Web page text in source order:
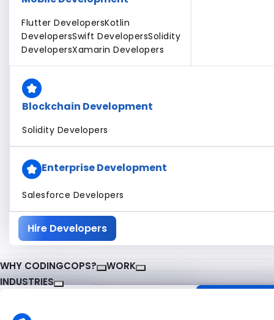
Flutter DevelopersKotlin
DevelopersSwift DevelopersSolidity
DevelopersXamarin Developers
Blockchain Development
Solidity Developers
Enterprise Development
Salesforce Developers
Hire Developers
WHY CODINGCOPS? WORK
INDUSTRIES